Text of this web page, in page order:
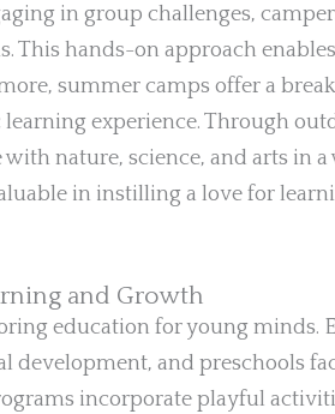
in group challenges,
This hands-on approach
summer camps offer a
experience. Through
nature, science, and arts in
in instilling a love for
and Growth
education for young minds.
development, and preschools
incorporate playful